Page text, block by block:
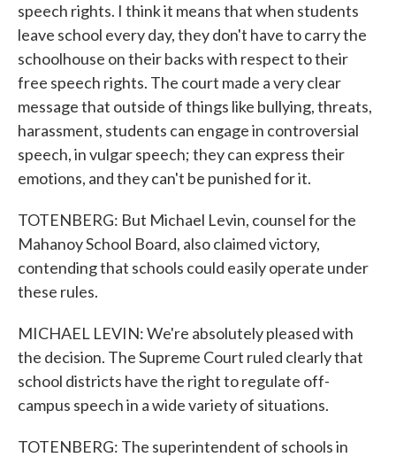
speech rights. I think it means that when students
leave school every day, they don't have to carry the
schoolhouse on their backs with respect to their
free speech rights. The court made a very clear
message that outside of things like bullying, threats,
harassment, students can engage in controversial
speech, in vulgar speech; they can express their
emotions, and they can't be punished for it.
TOTENBERG: But Michael Levin, counsel for the
Mahanoy School Board, also claimed victory,
contending that schools could easily operate under
these rules.
MICHAEL LEVIN: We're absolutely pleased with
the decision. The Supreme Court ruled clearly that
school districts have the right to regulate off-
campus speech in a wide variety of situations.
TOTENBERG: The superintendent of schools in